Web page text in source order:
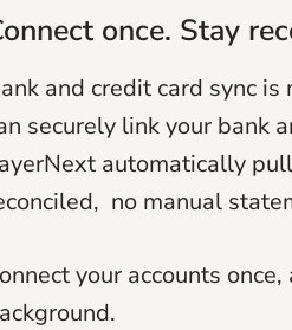
once. Stay
and credit card sync
securely link your bank
automatically
no manual
your accounts